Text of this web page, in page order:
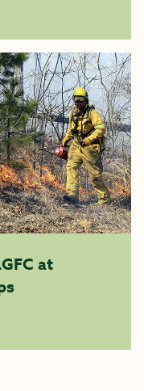
at